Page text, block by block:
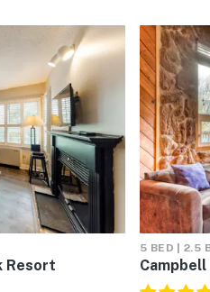
Resort
5 BED | 2.5
Campbell